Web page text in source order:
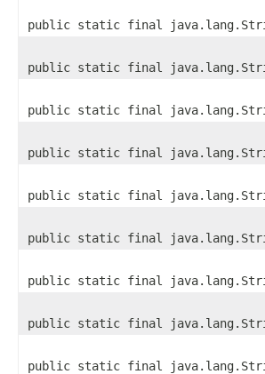
public static final
public static final
public static final
public static final
public static final
public static final
public static final
public static final
public static final